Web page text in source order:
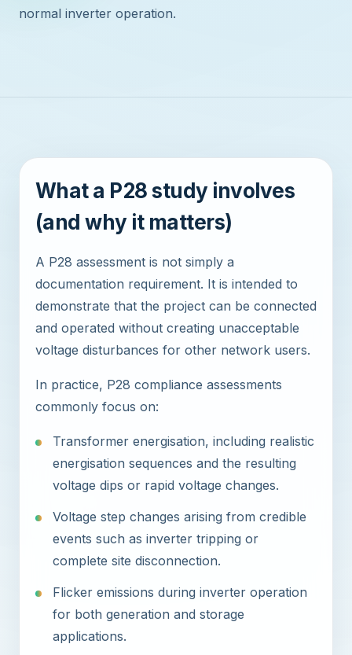
normal inverter operation.
What a P28 study involves
(and why it matters)
A P28 assessment is not simply a
documentation requirement. It is intended to
demonstrate that the project can be connected
and operated without creating unacceptable
voltage disturbances for other network users.
In practice, P28 compliance assessments
commonly focus on:
Transformer energisation, including realistic
energisation sequences and the resulting
voltage dips or rapid voltage changes.
Voltage step changes arising from credible
events such as inverter tripping or
complete site disconnection.
Flicker emissions during inverter operation
for both generation and storage
applications.